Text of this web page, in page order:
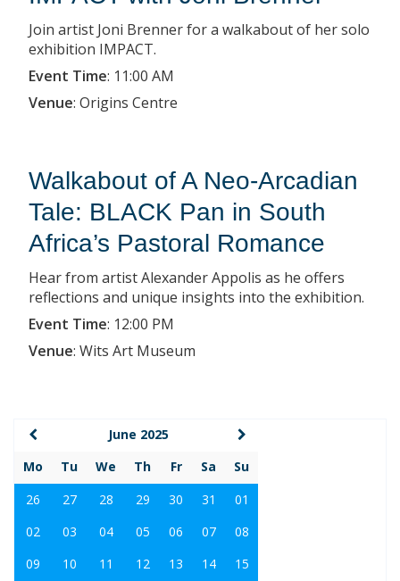
Join artist Joni Brenner for a walkabout of her solo
exhibition IMPACT.
Event Time: 11:00 AM
Venue: Origins Centre
Walkabout of A Neo-Arcadian
Tale: BLACK Pan in South
Africa’s Pastoral Romance
Hear from artist Alexander Appolis as he offers
reflections and unique insights into the exhibition.
Event Time: 12:00 PM
Venue: Wits Art Museum
June 2025
Mo
Tu We Th Fr Sa
Su
26
27 28 29 30 31
01
02
03 04 05 06 07
08
09
10 11 12 13 14
15